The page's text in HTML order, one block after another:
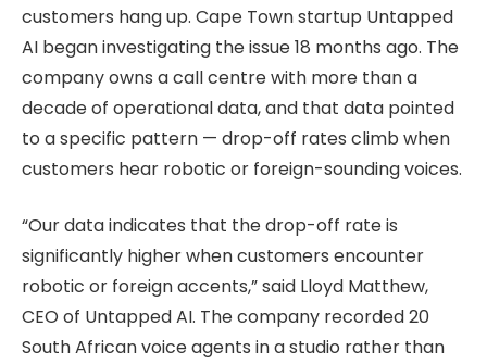
customers hang up. Cape Town startup Untapped
AI began investigating the issue 18 months ago. The
company owns a call centre with more than a
decade of operational data, and that data pointed
to a specific pattern — drop-off rates climb when
customers hear robotic or foreign-sounding voices.
“Our data indicates that the drop-off rate is
significantly higher when customers encounter
robotic or foreign accents,” said Lloyd Matthew,
CEO of Untapped AI. The company recorded 20
South African voice agents in a studio rather than